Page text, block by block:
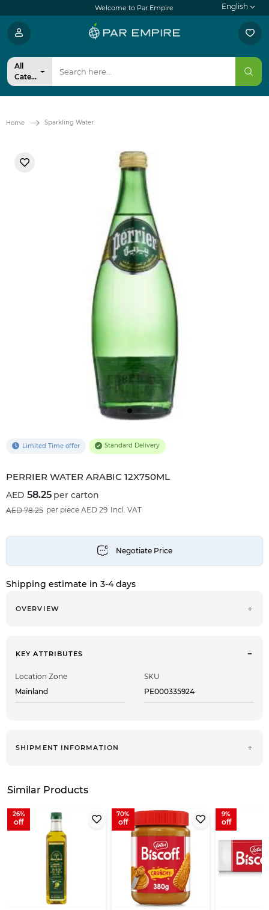
Welcome to Par Empire English
All
Categories
Home Sparkling Water
PERRIER WATER ARABIC 12X750ML
Limited Time offer Standard Delivery
58.25 per carton
78.25 Incl. VAT
per piece AED 29
Shipping estimate in 3-4 days
OVERVIEW
KEY ATTRIBUTES
Location Zone
Mainland
SKU
PE000335924
SHIPMENT INFORMATION
Similar Products
26 70 9